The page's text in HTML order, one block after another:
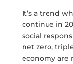
It’s a trend
continue in
social
net zero,
economy are